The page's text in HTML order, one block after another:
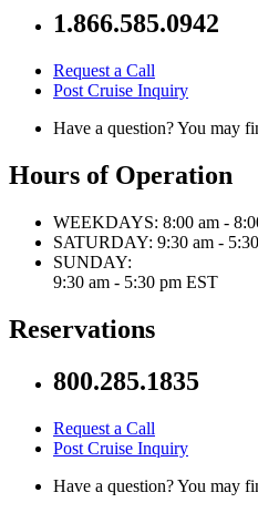
1.866.585.0942
Request a Call
Post Cruise Inquiry
Have a question? You may
Hours of Operation
WEEKDAYS: 8:00 am -
SATURDAY: 9:30 am -
SUNDAY:
9:30 am - 5:30 pm EST
Reservations
800.285.1835
Request a Call
Post Cruise Inquiry
Have a question? You may